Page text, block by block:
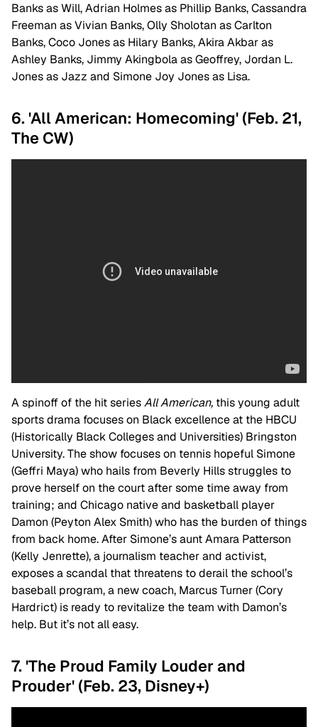
Banks as Will, Adrian Holmes as Phillip Banks, Cassandra
Freeman as Vivian Banks, Olly Sholotan as Carlton
Banks, Coco Jones as Hilary Banks, Akira Akbar as
Ashley Banks, Jimmy Akingbola as Geoffrey, Jordan L.
Jones as Jazz and Simone Joy Jones as Lisa.
6. 'All American: Homecoming' (Feb. 21,
The CW)
A spinoff of the hit seriesAll American, this young adult
sports drama focuses on Black excellence at the HBCU
(Historically Black Colleges and Universities) Bringston
University. The show focuses on tennis hopeful Simone
(Geffri Maya) who hails from Beverly Hills struggles to
prove herself on the court after some time away from
training; and Chicago native and basketball player
Damon (Peyton Alex Smith) who has the burden of things
from back home. After Simone’s aunt Amara Patterson
(Kelly Jenrette), a journalism teacher and activist,
exposes a scandal that threatens to derail the school’s
baseball program, a new coach, Marcus Turner (Cory
Hardrict) is ready to revitalize the team with Damon’s
help. But it’s not all easy.
7. 'The Proud Family Louder and
Prouder' (Feb. 23, Disney+)